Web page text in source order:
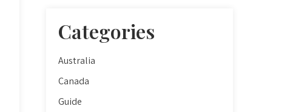
Categories
Australia
Canada
Guide